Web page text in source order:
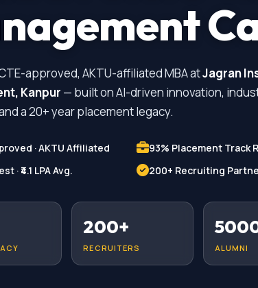
approved, AKTU-affiliated MBA atJagran
Kanpur — built on AI-driven innovation,
a 20+ year placement legacy.
· AKTU Affiliated
93% Placement Track
· ₹4.1 LPA Avg.
200+ Recruiting
200+
RECRUITERS ALUMNI